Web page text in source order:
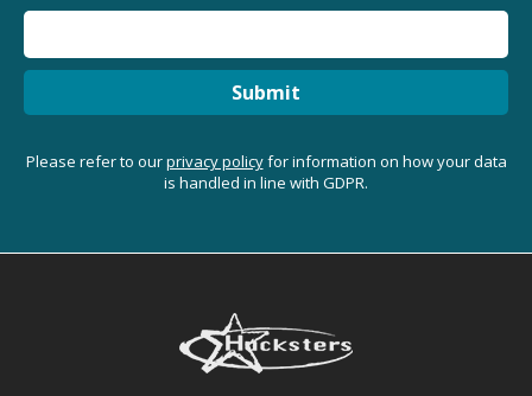
Submit
Please refer to ourprivacy policyfor information on how your data
is handled in line with GDPR.